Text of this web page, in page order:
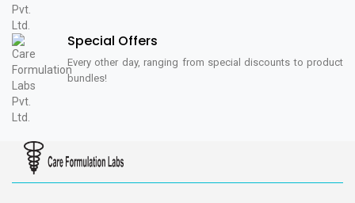
Special Offers
Every other day, ranging from special discounts to product
bundles!